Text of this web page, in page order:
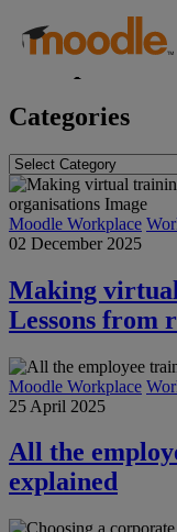
content
Products
Services
Solutions
Resources
Contact Us
EN
Submit an RFP
Get Moodle
Log In
/
Workplace
Categories
Categories
Moodle Workplace
02 December 2025
Making
Lessons from
Moodle Workplace
25 April 2025
All the
explained